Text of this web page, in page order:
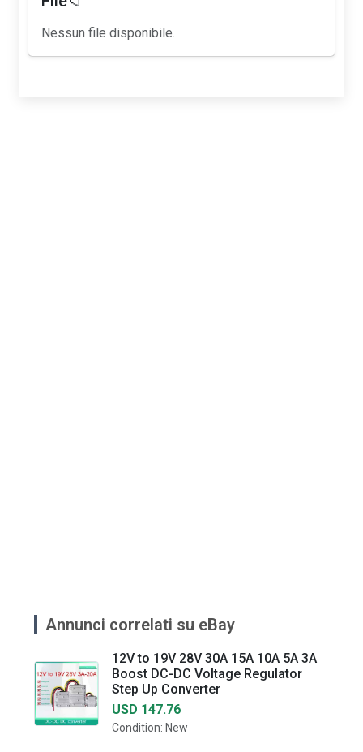
Nessun file disponibile.
Annunci correlati su eBay
12V to 19V 28V 30A 15A 10A 5A 3A
Boost DC-DC Voltage Regulator
Step Up Converter
USD 147.76
Condition: New